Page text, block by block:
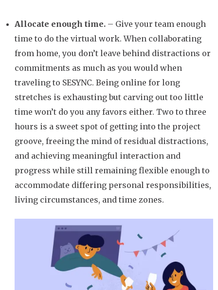
Allocate enough time. – Give your team enough
time to do the virtual work. When collaborating
from home, you don’t leave behind distractions or
commitments as much as you would when
traveling to SESYNC. Being online for long
stretches is exhausting but carving out too little
time won’t do you any favors either. Two to three
hours is a sweet spot of getting into the project
groove, freeing the mind of residual distractions,
and achieving meaningful interaction and
progress while still remaining flexible enough to
accommodate differing personal responsibilities,
living circumstances, and time zones.